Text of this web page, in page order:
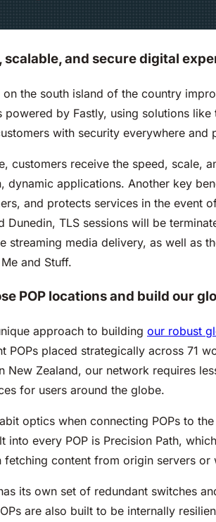
scalable, and secure digital
the south island of the country
powered by Fastly, using solutions like
with security everywhere
customers receive the speed, scale,
dynamic applications. Another key
and protects services in the event
Dunedin, TLS sessions will be
streaming media delivery, as well as
and Stuff.
POP locations and build our
approach to building our robust
POPs placed strategically across 71
New Zealand, our network requires
for users around the globe.
optics when connecting POPs to
into every POP is Precision Path,
fetching content from origin servers
its own set of redundant switches
are also built to be internally